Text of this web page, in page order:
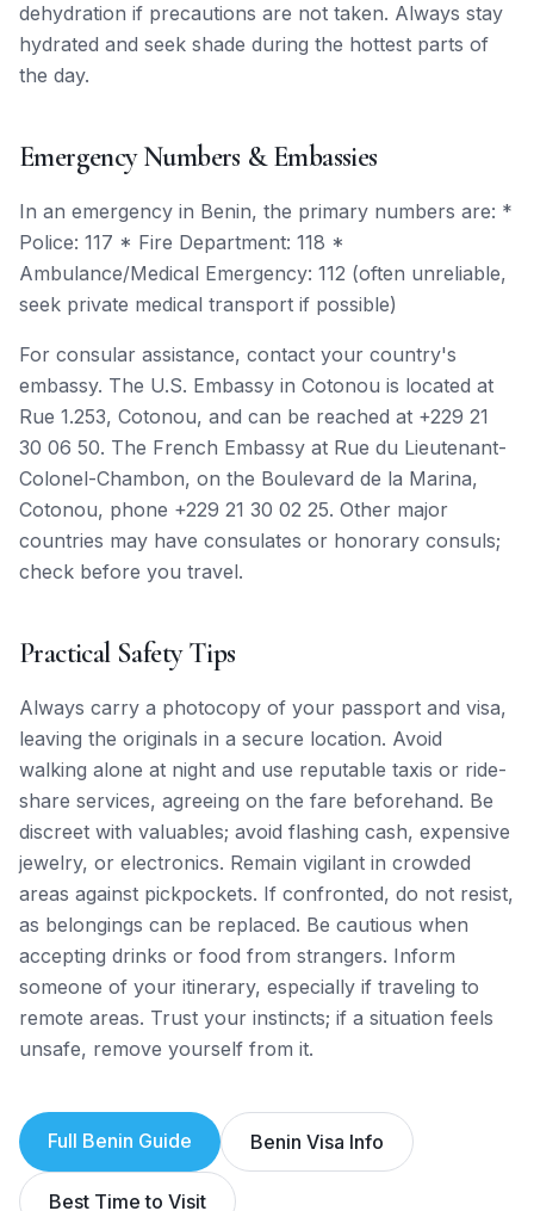
dehydration if precautions are not taken. Always stay
hydrated and seek shade during the hottest parts of
the day.
Emergency Numbers & Embassies
In an emergency in Benin, the primary numbers are: *
Police: 117 * Fire Department: 118 *
Ambulance/Medical Emergency: 112 (often unreliable,
seek private medical transport if possible)
For consular assistance, contact your country's
embassy. The U.S. Embassy in Cotonou is located at
Rue 1.253, Cotonou, and can be reached at +229 21
30 06 50. The French Embassy at Rue du Lieutenant-
Colonel-Chambon, on the Boulevard de la Marina,
Cotonou, phone +229 21 30 02 25. Other major
countries may have consulates or honorary consuls;
check before you travel.
Practical Safety Tips
Always carry a photocopy of your passport and visa,
leaving the originals in a secure location. Avoid
walking alone at night and use reputable taxis or ride-
share services, agreeing on the fare beforehand. Be
discreet with valuables; avoid flashing cash, expensive
jewelry, or electronics. Remain vigilant in crowded
areas against pickpockets. If confronted, do not resist,
as belongings can be replaced. Be cautious when
accepting drinks or food from strangers. Inform
someone of your itinerary, especially if traveling to
remote areas. Trust your instincts; if a situation feels
unsafe, remove yourself from it.
Full Benin Guide Benin Visa Info
Best Time to Visit